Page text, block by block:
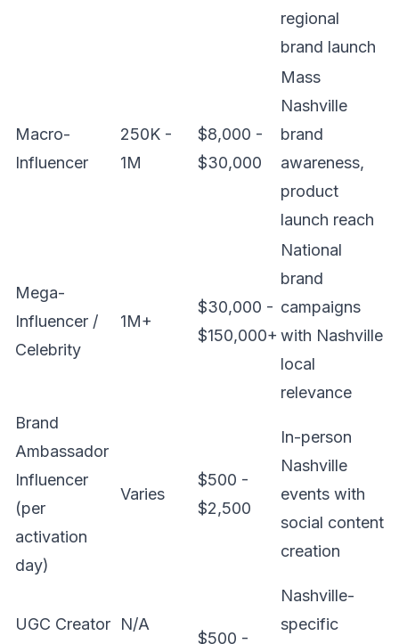
regional
brand launch
Macro-
Influencer
250K -
1M
$8,000 -
$30,000
Mass
Nashville
brand
awareness,
product
launch reach
Mega-
Influencer /
Celebrity
1M+
$30,000 -
$150,000+
National
brand
campaigns
with Nashville
local
relevance
Brand
Ambassador
Influencer
(per
activation
day)
Varies
$500 -
$2,500
In-person
Nashville
events with
social content
creation
UGC Creator
N/A
$500 -
Nashville-
specific